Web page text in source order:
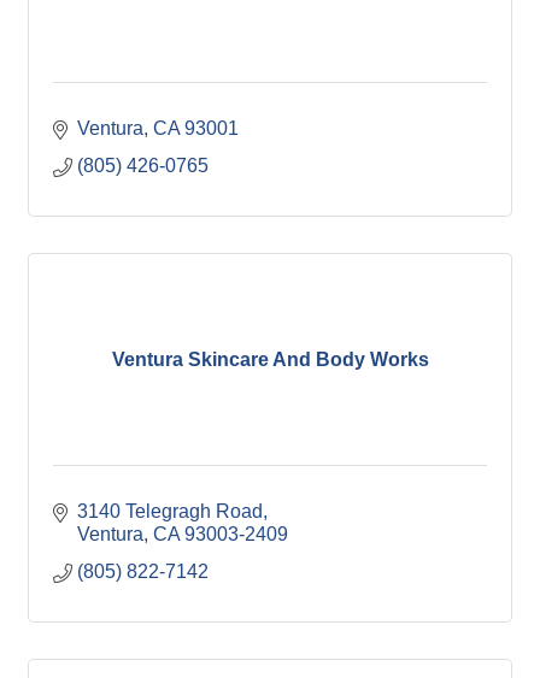
Ventura CA 93001
(805) 426-0765
Ventura Skincare And Body Works
3140 Telegragh Road
Ventura CA 93003-2409
(805) 822-7142